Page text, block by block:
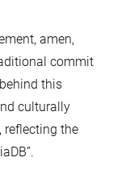
amen,
commit
this
culturally
reflecting the